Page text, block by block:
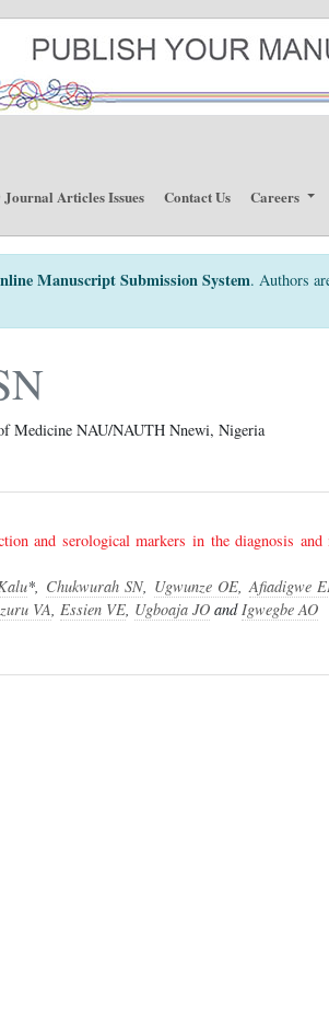
Journal Articles Issues Contact Us Careers
Manuscript Submission System. Authors
Medicine NAU/NAUTH Nnewi, Nigeria
and serological markers in the diagnosis
*, Chukwurah SN, Ugwunze OE,Afiadigwe
VA, Essien VE, Ugboaja JOandIgwegbe AO